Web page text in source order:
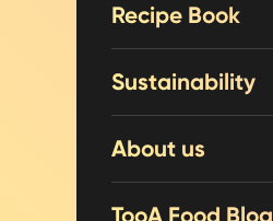
Recipe Book
Sustainability
About us